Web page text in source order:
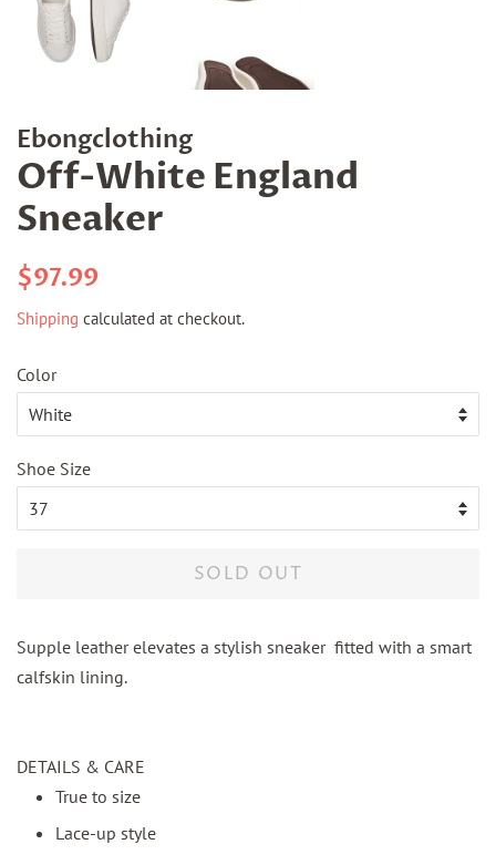
Ebongclothing
Off-White England
Sneaker
Regular
$97.99
Shipping calculated at checkout.
Color
Shoe Size
SOLD OUT
Supple leather elevates a stylish sneaker fitted with a smart
calfskin lining.
DETAILS & CARE
True to size
Lace-up style